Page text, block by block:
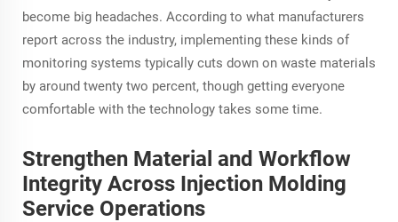
become big headaches. According to what manufacturers
report across the industry, implementing these kinds of
monitoring systems typically cuts down on waste materials
by around twenty two percent, though getting everyone
comfortable with the technology takes some time.
Strengthen Material and Workflow
Integrity Across Injection Molding
Service Operations